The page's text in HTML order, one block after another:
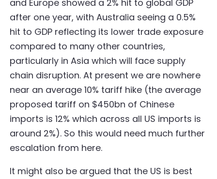
and Europe showed a 2% hit to global GDP
after one year, with Australia seeing a 0.5%
hit to GDP reflecting its lower trade exposure
compared to many other countries,
particularly in Asia which will face supply
chain disruption. At present we are nowhere
near an average 10% tariff hike (the average
proposed tariff on $450bn of Chinese
imports is 12% which across all US imports is
around 2%). So this would need much further
escalation from here.
It might also be argued that the US is best